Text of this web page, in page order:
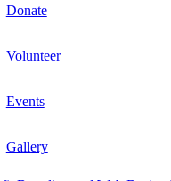
Donate
Volunteer
Events
Gallery